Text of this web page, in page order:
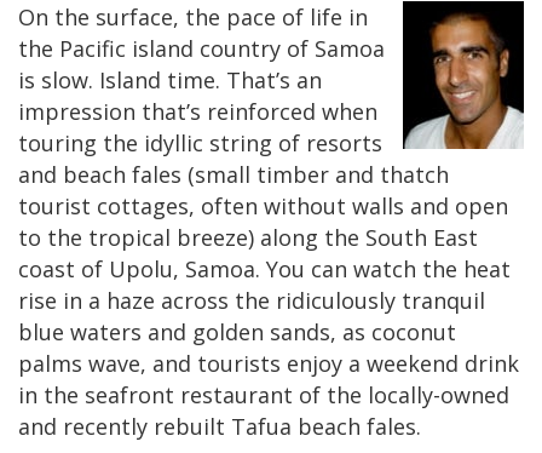
On the surface, the pace of life in
the Pacific island country of Samoa
is slow. Island time. That’s an
impression that’s reinforced when
touring the idyllic string of resorts
and beach fales (small timber and thatch
tourist cottages, often without walls and open
to the tropical breeze) along the South East
coast of Upolu, Samoa. You can watch the heat
rise in a haze across the ridiculously tranquil
blue waters and golden sands, as coconut
palms wave, and tourists enjoy a weekend drink
in the seafront restaurant of the locally-owned
and recently rebuilt Tafua beach fales.